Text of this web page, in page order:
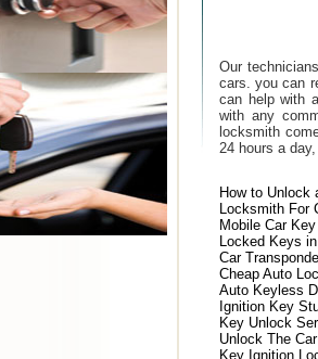
Our
cars. you can
can help with
with any
locksmith
24 hours a
How to Unlock
Locksmith For
Mobile Car
Locked Keys
Car
Cheap Auto
Auto Keyless
Ignition Key
Key Unlock
Unlock The
Key Ignition